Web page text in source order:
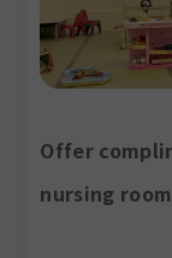
Offer
nursing